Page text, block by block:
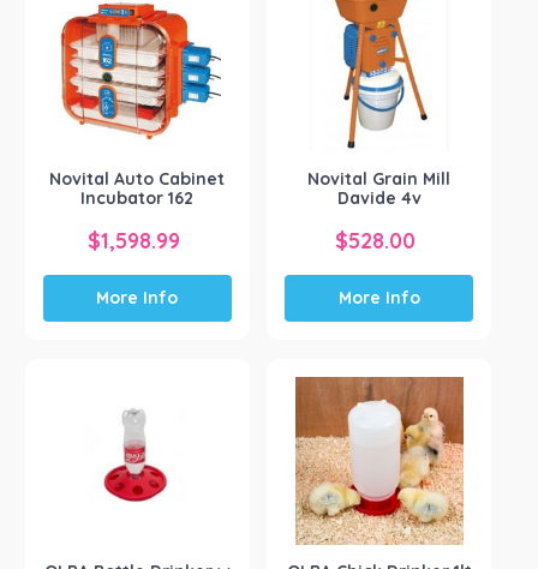
Novital Auto Cabinet
Incubator 162
$1,598.99
More Info
Novital Grain Mill
Davide 4v
$528.00
More Info